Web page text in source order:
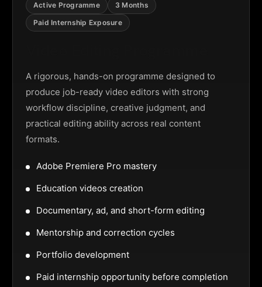
Active Programme
3 Months
Paid Internship Exposure
A rigorous, hands-on programme designed to
produce job-ready video editors with strong
workflow discipline, creative judgment, and
practical editing ability across real content
formats.
Adobe Premiere Pro mastery
Education videos creation
Documentary, ad, and short-form editing
Mentorship and correction cycles
Portfolio development
Paid internship opportunity before completion